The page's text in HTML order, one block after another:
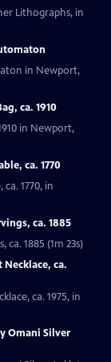
Lithographs, in
in Newport,
ca. 1910
in Newport,
ca. 1770
1770, in
ca. 1885
ca. 1885 (1m 23s)
ca.
ca. 1975, in
Omani Silver